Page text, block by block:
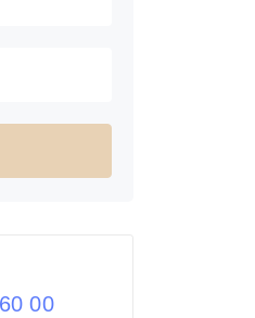
00